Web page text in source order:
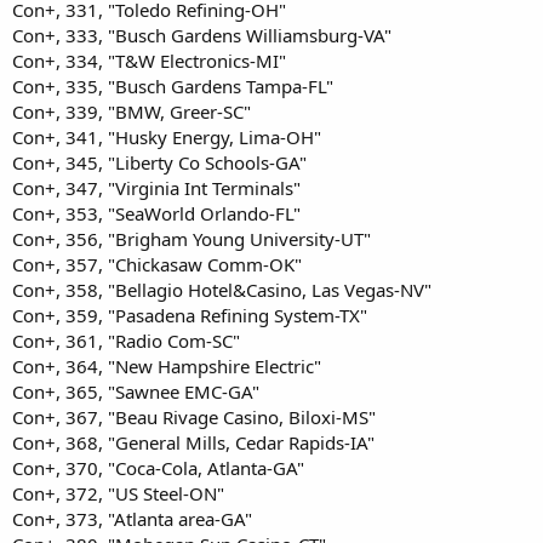
Con+, 331, "Toledo Refining-OH"
Con+, 333, "Busch Gardens Williamsburg-VA"
Con+, 334, "T&W Electronics-MI"
Con+, 335, "Busch Gardens Tampa-FL"
Con+, 339, "BMW, Greer-SC"
Con+, 341, "Husky Energy, Lima-OH"
Con+, 345, "Liberty Co Schools-GA"
Con+, 347, "Virginia Int Terminals"
Con+, 353, "SeaWorld Orlando-FL"
Con+, 356, "Brigham Young University-UT"
Con+, 357, "Chickasaw Comm-OK"
Con+, 358, "Bellagio Hotel&Casino, Las Vegas-NV"
Con+, 359, "Pasadena Refining System-TX"
Con+, 361, "Radio Com-SC"
Con+, 364, "New Hampshire Electric"
Con+, 365, "Sawnee EMC-GA"
Con+, 367, "Beau Rivage Casino, Biloxi-MS"
Con+, 368, "General Mills, Cedar Rapids-IA"
Con+, 370, "Coca-Cola, Atlanta-GA"
Con+, 372, "US Steel-ON"
Con+, 373, "Atlanta area-GA"